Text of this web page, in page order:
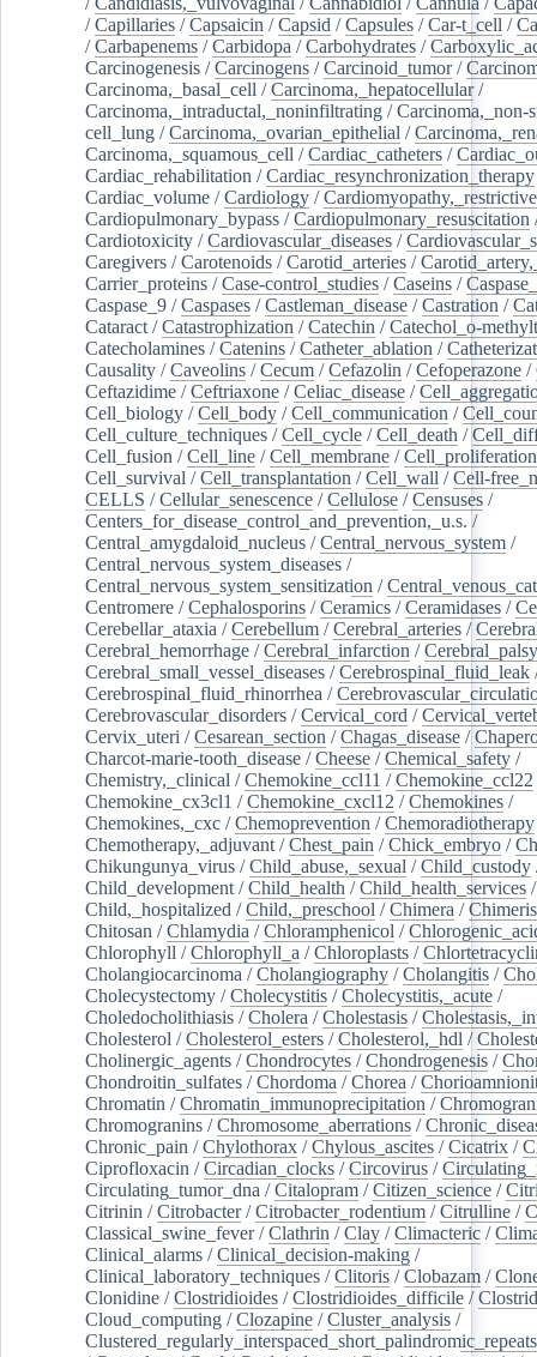
/Capillaries /Capsaicin /Capsid /Capsules /Car-t_cell /
/Carbapenems /Carbidopa /Carbohydrates /
Carcinogenesis /Carcinogens /Carcinoid_tumor/
Carcinoma,_basal_cell /Carcinoma,_hepatocellular/
Carcinoma,_intraductal,_noninfiltrating /Carcinoma,_non-
cell_lung /Carcinoma,_ovarian_epithelial /
Carcinoma,_squamous_cell /Cardiac_catheters /
Cardiac_rehabilitation /Cardiac_resynchronization_therapy
Cardiac_volume /Cardiology /Cardiomyopathy,_restrictive
Cardiopulmonary_bypass /Cardiopulmonary_resuscitation
Cardiotoxicity /Cardiovascular_diseases /
Caregivers /Carotenoids /Carotid_arteries /
Carrier_proteins /Case-control_studies /Caseins /
Caspase_9 /Caspases /Castleman_disease /Castration /
Cataract /Catastrophization /Catechin /Catechol_o-
Catecholamines /Catenins /Catheter_ablation /
Causality /Caveolins /Cecum /Cefazolin /Cefoperazone /
Ceftazidime /Ceftriaxone /Celiac_disease /
Cell_biology /Cell_body /Cell_communication /
Cell_culture_techniques /Cell_cycle /Cell_death /
Cell_fusion /Cell_line /Cell_membrane /Cell_proliferation
Cell_survival /Cell_transplantation /Cell_wall /Cell-
CELLS /Cellular_senescence /Cellulose /Censuses /
Centers_for_disease_control_and_prevention,_u.s. /
Central_amygdaloid_nucleus /Central_nervous_system /
Central_nervous_system_diseases /
Central_nervous_system_sensitization /
Centromere /Cephalosporins /Ceramics /Ceramidases /
Cerebellar_ataxia /Cerebellum /Cerebral_arteries /
Cerebral_hemorrhage /Cerebral_infarction /Cerebral_palsy
Cerebral_small_vessel_diseases /Cerebrospinal_fluid_leak
Cerebrospinal_fluid_rhinorrhea /
Cerebrovascular_disorders /Cervical_cord /
Cervix_uteri /Cesarean_section /Chagas_disease /
Charcot-marie-tooth_disease /Cheese /Chemical_safety /
Chemistry,_clinical /Chemokine_ccl11 /Chemokine_ccl22
Chemokine_cx3cl1 /Chemokine_cxcl12 /Chemokines /
Chemokines,_cxc /Chemoprevention /Chemoradiotherapy
Chemotherapy,_adjuvant /Chest_pain /Chick_embryo /
Chikungunya_virus /Child_abuse,_sexual /Child_custody
Child_development /Child_health /Child_health_services /
Child,_hospitalized /Child,_preschool /Chimera /
Chitosan /Chlamydia /Chloramphenicol /
Chlorophyll /Chlorophyll_a /Chloroplasts /
Cholangiocarcinoma /Cholangiography /Cholangitis /
Cholecystectomy /Cholecystitis /Cholecystitis,_acute /
Choledocholithiasis /Cholera /Cholestasis /
Cholesterol /Cholesterol_esters /Cholesterol,_hdl /
Cholinergic_agents /Chondrocytes /Chondrogenesis /
Chondroitin_sulfates /Chordoma /Chorea /
Chromatin /Chromatin_immunoprecipitation /
Chromogranins /Chromosome_aberrations /
Chronic_pain /Chylothorax /Chylous_ascites /Cicatrix /
Ciprofloxacin /Circadian_clocks /Circovirus /
Circulating_tumor_dna /Citalopram /Citizen_science /
Citrinin /Citrobacter/Citrobacter_rodentium /Citrulline /
Classical_swine_fever/Clathrin /Clay /Climacteric /
Clinical_alarms /Clinical_decision-making /
Clinical_laboratory_techniques /Clitoris /Clobazam /
Clonidine /Clostridioides /Clostridioides_difficile /
Cloud_computing /Clozapine /Cluster_analysis /
Clustered_regularly_interspaced_short_palindromic_repeats